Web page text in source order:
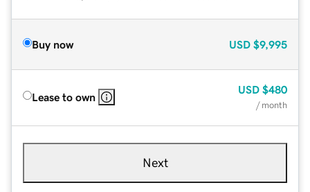
Buy now USD $9,995
Lease to own
USD $480
/ month
Next